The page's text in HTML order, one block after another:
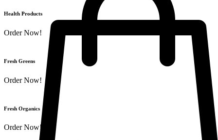
Health Products
Order Now!
Fresh Greens
Order Now!
Fresh Organics
Order Now!